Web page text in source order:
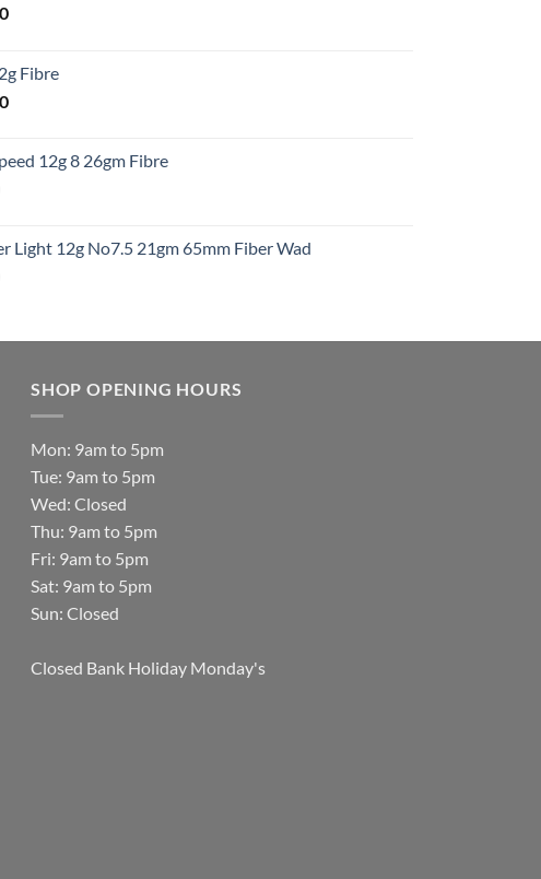
Price
through
£8.00
Fibre
Price
through12g 8 26gm Fibre
Light 12g No7.5 21gm 65mm Fiber Wad
SHOP OPENING HOURS
Mon: 9am to 5pm
Tue: 9am to 5pm
Wed: Closed
Thu: 9am to 5pm
Fri: 9am to 5pm
Sat: 9am to 5pm
Sun: Closed
Closed Bank Holiday Monday's